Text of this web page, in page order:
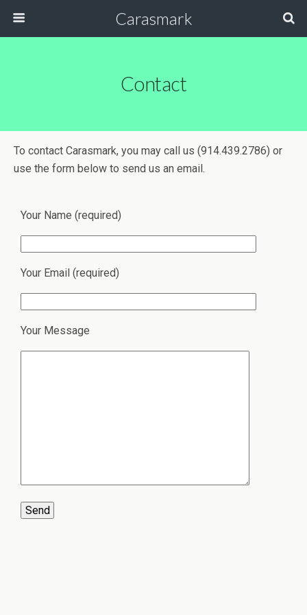
Carasmark
Contact
To contact Carasmark, you may call us (914.439.2786) or
use the form below to send us an email.
Your Name (required)
Your Email (required)
Your Message